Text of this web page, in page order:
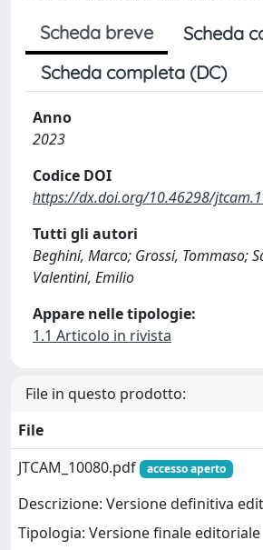
Scheda breve
Scheda
Scheda completa (DC)
Anno
2023
Codice DOI
https://dx.doi.org/10.46298/
Tutti gli autori
Beghini, Marco; Grossi, Tommaso;
Valentini, Emilio
Appare nelle tipologie:
1.1 Articolo in rivista
File in questo prodotto:
File
JTCAM_10080.pdf
accesso aperto
Descrizione: Versione definitiva
Tipologia: Versione finale editoriale